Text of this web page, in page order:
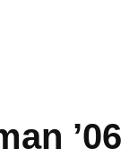
’06